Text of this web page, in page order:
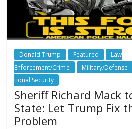
Donald Trump Featured
Law
Enforcement/Crime
Military/Defense
tional Security
Sheriff Richard Mack
State: Let Trump Fix
Problem